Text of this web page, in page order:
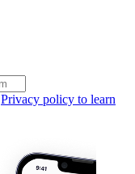
Privacy policy to learn